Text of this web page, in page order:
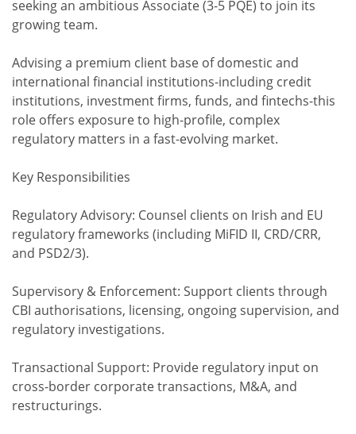
seeking an ambitious Associate (3-5 PQE) to join its
growing team.
Advising a premium client base of domestic and
international financial institutions-including credit
institutions, investment firms, funds, and fintechs-this
role offers exposure to high-profile, complex
regulatory matters in a fast-evolving market.
Key Responsibilities
Regulatory Advisory: Counsel clients on Irish and EU
regulatory frameworks (including MiFID II, CRD/CRR,
and PSD2/3).
Supervisory & Enforcement: Support clients through
CBI authorisations, licensing, ongoing supervision, and
regulatory investigations.
Transactional Support: Provide regulatory input on
cross-border corporate transactions, M&A, and
restructurings.